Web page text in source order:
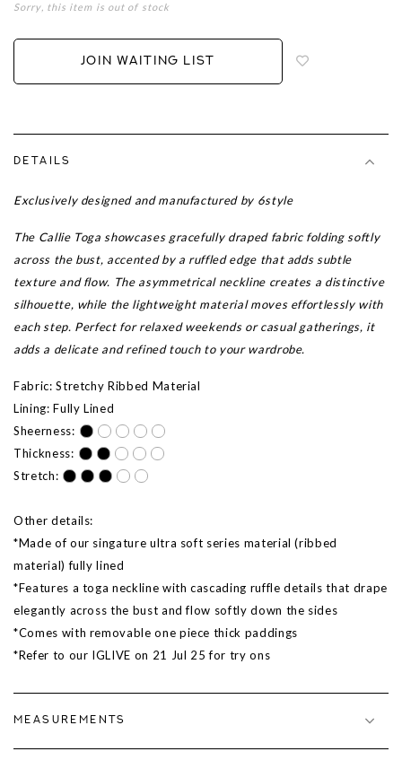
Sorry, this item is out of stock
JOIN WAITING LIST
DETAILS
Exclusively designed and manufactured by 6style
The Callie Toga showcases gracefully draped fabric folding softly
across the bust, accented by a ruffled edge that adds subtle
texture and flow. The asymmetrical neckline creates a distinctive
silhouette, while the lightweight material moves effortlessly with
each step. Perfect for relaxed weekends or casual gatherings, it
adds a delicate and refined touch to your wardrobe.
Fabric: Stretchy Ribbed Material
Lining: Fully Lined
Sheerness:
Thickness:
Stretch:
Other details:
*Made of our singature ultra soft series material (ribbed
material) fully lined
*Features a toga neckline with cascading ruffle details that drape
elegantly across the bust and flow softly down the sides
*Comes with removable one piece thick paddings
*Refer to our IGLIVE on 21 Jul 25 for try ons
MEASUREMENTS